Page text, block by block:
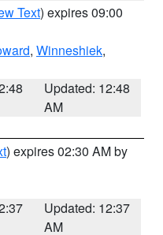
Text) expires 09:00
, Winneshiek,
Updated: 12:48
AM
) expires 02:30 AM by
Updated: 12:37
AM